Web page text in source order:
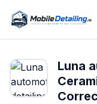
Luna